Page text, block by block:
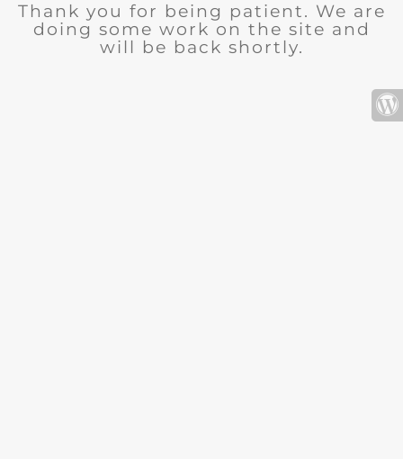
Thank you for being patient. We are
doing some work on the site and
will be back shortly.